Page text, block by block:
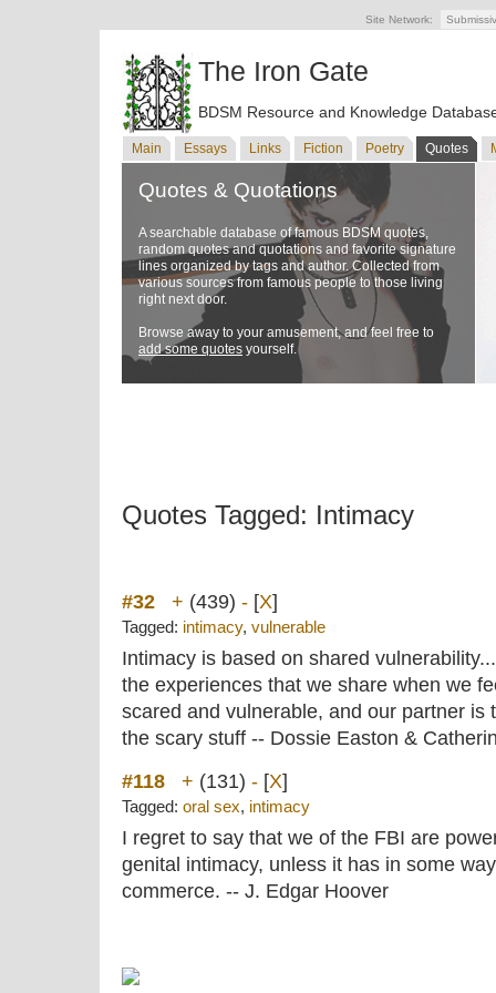
Site Network:
The Iron Gate
BDSM Resource and Knowledge
Main Essays Links Fiction Poetry Quotes
Quotes & Quotations
A searchable database of famous BDSM quotes,
random quotes and quotations and favorite signature
lines organized by tags and author. Collected from
various sources from famous people to those living
right next door.
Browse away to your amusement, and feel free to
add some quotes yourself.
Quotes Tagged: Intimacy
#32 + (439) - [X]
Tagged: intimacy, vulnerable
Intimacy is based on shared
the experiences that we share when we
scared and vulnerable, and our partner is
the scary stuff -- Dossie Easton &
#118
+ (131) - [X]
Tagged: oral sex, intimacy
I regret to say that we of the FBI are
genital intimacy, unless it has in some
commerce. -- J. Edgar Hoover